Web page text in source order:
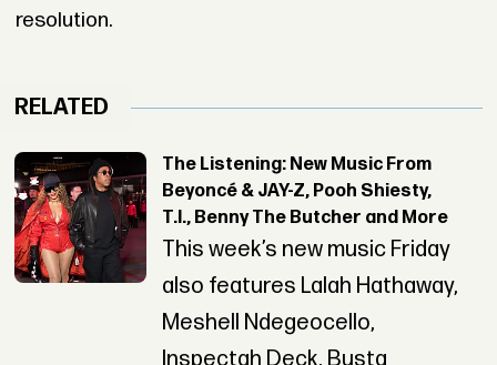
resolution.
RELATED
The Listening: New Music From
Beyoncé & JAY-Z, Pooh Shiesty,
T.I., Benny The Butcher and More
This week’s new music Friday
also features Lalah Hathaway,
Meshell Ndegeocello,
Inspectah Deck, Busta